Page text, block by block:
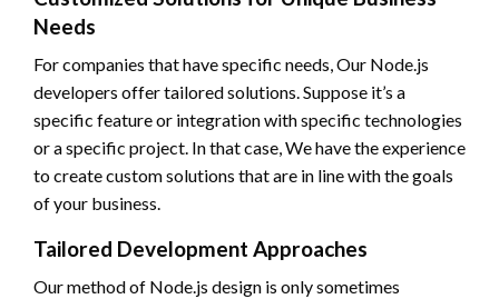
Needs
For companies that have specific needs, Our Node.js
developers offer tailored solutions. Suppose it’s a
specific feature or integration with specific technologies
or a specific project. In that case, We have the experience
to create custom solutions that are in line with the goals
of your business.
Tailored Development Approaches
Our method of Node.js design is only sometimes